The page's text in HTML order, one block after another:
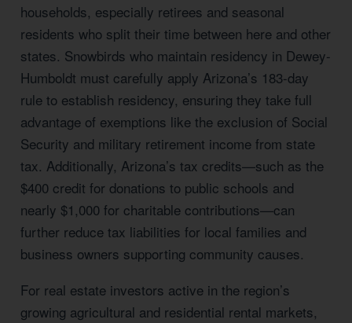
households, especially retirees and seasonal
residents who split their time between here and other
states. Snowbirds who maintain residency in Dewey-
Humboldt must carefully apply Arizona’s 183-day
rule to establish residency, ensuring they take full
advantage of exemptions like the exclusion of Social
Security and military retirement income from state
tax. Additionally, Arizona’s tax credits—such as the
$400 credit for donations to public schools and
nearly $1,000 for charitable contributions—can
further reduce tax liabilities for local families and
business owners supporting community causes.
For real estate investors active in the region’s
growing agricultural and residential rental markets,